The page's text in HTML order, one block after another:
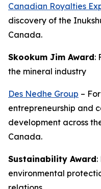
Canadian Royalties
discovery of the
Canada.
Skookum Jim Award:
the mineral industry
Des Nedhe Group –
entrepreneurship and
development across
Canada.
Sustainability Award:
environmental